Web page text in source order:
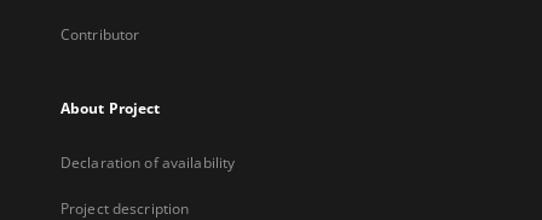
Contributor
About Project
Declaration of availability
Project description